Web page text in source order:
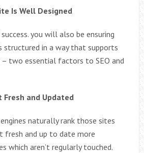
Is Well Designed
you will also be ensuring
structured in a way that supports
– two essential factors to SEO and
Fresh and Updated
naturally rank those sites
fresh and up to date more
which aren’t regularly touched.